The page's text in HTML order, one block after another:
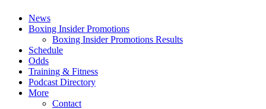
News
Boxing Insider Promotions
Boxing Insider Promotions Results
Schedule
Odds
Training & Fitness
Podcast Directory
More
Contact